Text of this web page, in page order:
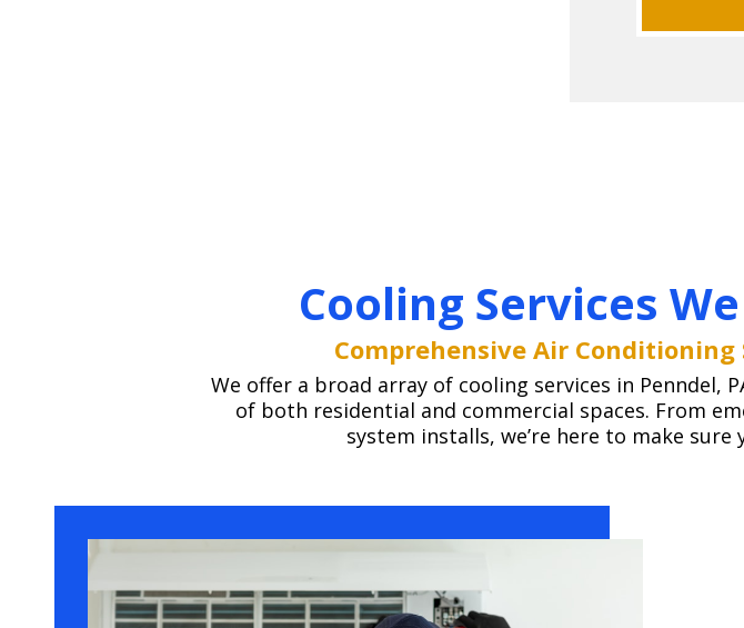
Cooling Services
Comprehensive Air
We offer a broad array of cooling services in Penndel,
of both residential and commercial spaces. From
system installs, we’re here to make